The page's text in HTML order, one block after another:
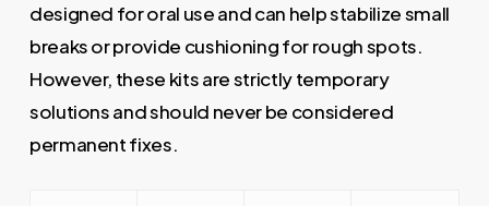
designed for oral use and can help stabilize small
breaks or provide cushioning for rough spots.
However, these kits are strictly temporary
solutions and should never be considered
permanent fixes.